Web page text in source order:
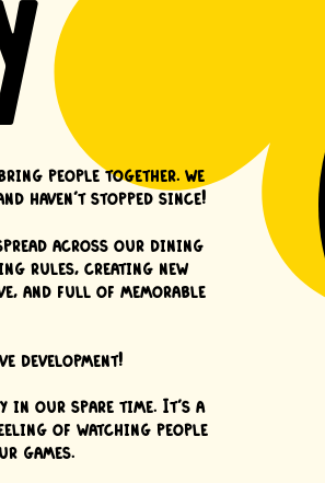
people together. we
haven't stopped since!
across our dining
rules, creating new
and full of memorable
development!
in our spare time. It's a
of watching people
games.